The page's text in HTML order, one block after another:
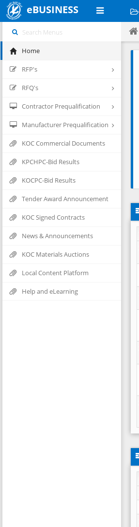
eBUSINESS
Home
RFP's
RFQ's
Contractor Prequalification
Manufacturer Prequalification
KOC Commercial Documents
KPCHPC-Bid Results
KOCPC-Bid Results
Tender Award Announcement
KOC Signed Contracts
News & Announcements
KOC Materials Auctions
Local Content Platform
Help and eLearning